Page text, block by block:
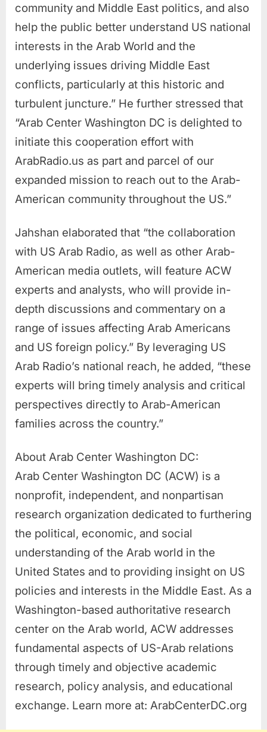
community and Middle East politics, and also
help the public better understand US national
interests in the Arab World and the
underlying issues driving Middle East
conflicts, particularly at this historic and
turbulent juncture.” He further stressed that
“Arab Center Washington DC is delighted to
initiate this cooperation effort with
ArabRadio.us as part and parcel of our
expanded mission to reach out to the Arab-
American community throughout the US.”
Jahshan elaborated that “the collaboration
with US Arab Radio, as well as other Arab-
American media outlets, will feature ACW
experts and analysts, who will provide in-
depth discussions and commentary on a
range of issues affecting Arab Americans
and US foreign policy.” By leveraging US
Arab Radio’s national reach, he added, “these
experts will bring timely analysis and critical
perspectives directly to Arab-American
families across the country.”
About Arab Center Washington DC:
Arab Center Washington DC (ACW) is a
nonprofit, independent, and nonpartisan
research organization dedicated to furthering
the political, economic, and social
understanding of the Arab world in the
United States and to providing insight on US
policies and interests in the Middle East. As a
Washington-based authoritative research
center on the Arab world, ACW addresses
fundamental aspects of US-Arab relations
through timely and objective academic
research, policy analysis, and educational
exchange. Learn more at: ArabCenterDC.org